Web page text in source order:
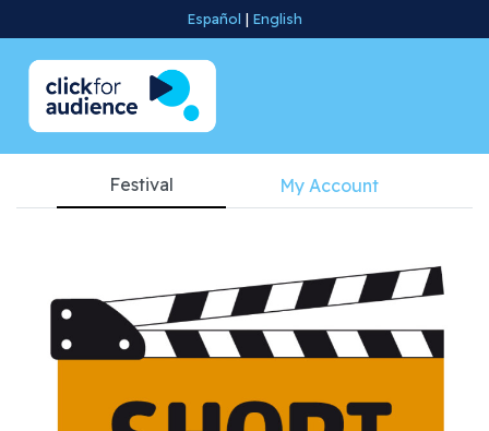
Español | English
Festival My Account